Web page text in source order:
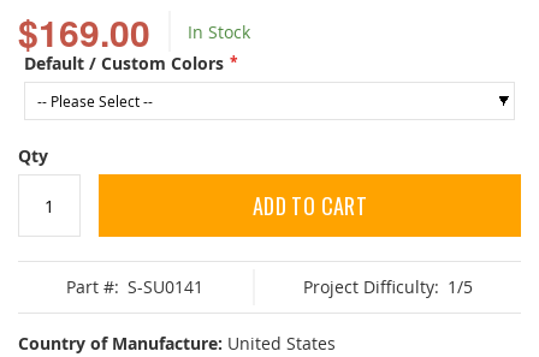
$169.00
In Stock
Default / Custom Colors
Qty
ADD TO CART
Part #: S-SU0141 Project Difficulty: 1/5
Country of Manufacture: United States